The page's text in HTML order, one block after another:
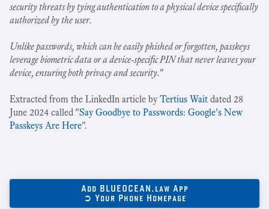
security threats by tying authentication to a physical device specifically
authorized by the user.
Unlike passwords, which can be easily phished or forgotten, passkeys
leverage biometric data or a device-specific PIN that never leaves your
device, ensuring both privacy and security."
Extracted from the LinkedIn article byTertius Wait dated 28
June 2024 called "Say Goodbye to Passwords: Google's New
Passkeys Are Here".
Add BLUEOCEAN.law App
➲ Your Phone Homepage